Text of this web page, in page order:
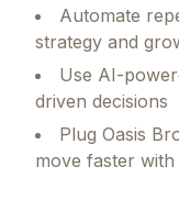
Automate
strategy and
Use AI-
driven decisions
Plug Oasis
move faster